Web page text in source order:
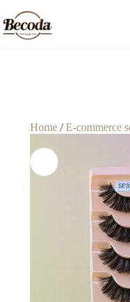
Home/E-commerce